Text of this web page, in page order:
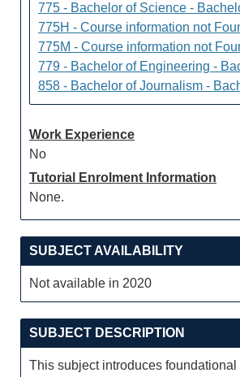
775 - Bachelor of Science -
775H - Course information not
775M - Course information not
779 - Bachelor of Engineering -
858 - Bachelor of Journalism -
Work Experience
No
Tutorial Enrolment Information
None.
SUBJECT AVAILABILITY
Not available in 2020
SUBJECT DESCRIPTION
This subject introduces